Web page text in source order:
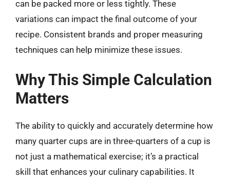
can be packed more or less tightly. These
variations can impact the final outcome of your
recipe. Consistent brands and proper measuring
techniques can help minimize these issues.
Why This Simple Calculation
Matters
The ability to quickly and accurately determine how
many quarter cups are in three-quarters of a cup is
not just a mathematical exercise; it’s a practical
skill that enhances your culinary capabilities. It